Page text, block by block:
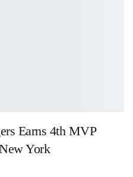
Earns 4th MVP
York